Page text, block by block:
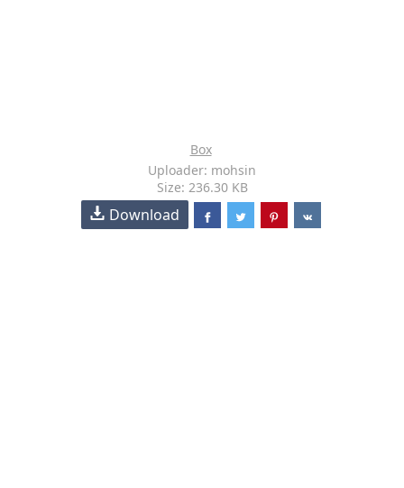
Box
Uploader: mohsin
Size: 236.30 KB
Download